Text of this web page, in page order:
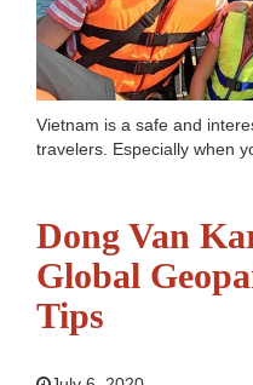
Vietnam is a safe and
travelers. Especially when
Vietnam has so much to...
Dong Van
Global
Tips